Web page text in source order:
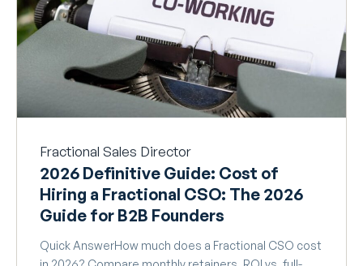
Fractional Sales Director
2026 Definitive Guide: Cost of
Hiring a Fractional CSO: The 2026
Guide for B2B Founders
Quick AnswerHow much does a Fractional CSO cost